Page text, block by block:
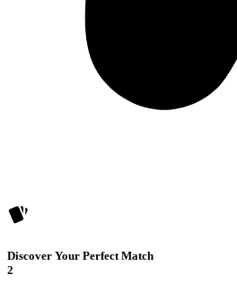
Discover Your Perfect Match
2